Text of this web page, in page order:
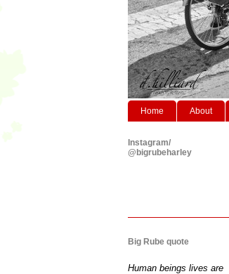
Home About
Instagram/
@bigrubeharley
Big Rube quote
Human beings lives are